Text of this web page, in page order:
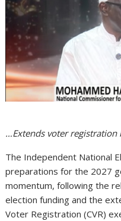
…Extends voter registration
The Independent National
preparations for the 2027
momentum, following the
election funding and the
Voter Registration (CVR)